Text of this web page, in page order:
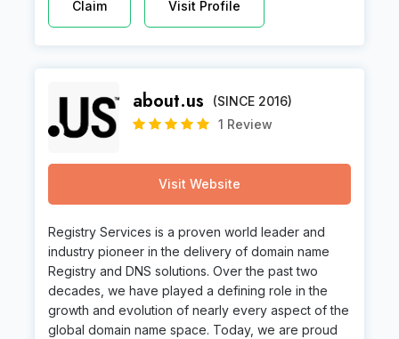
Claim Visit Profile
about.us
(SINCE 2016)
1 Review
Visit Website
Registry Services is a proven world leader and
industry pioneer in the delivery of domain name
Registry and DNS solutions. Over the past two
decades, we have played a defining role in the
growth and evolution of nearly every aspect of the
global domain name space. Today, we are proud